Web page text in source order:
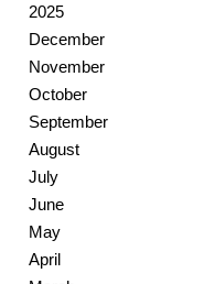
2025
December
November
October
September
August
July
June
May
April